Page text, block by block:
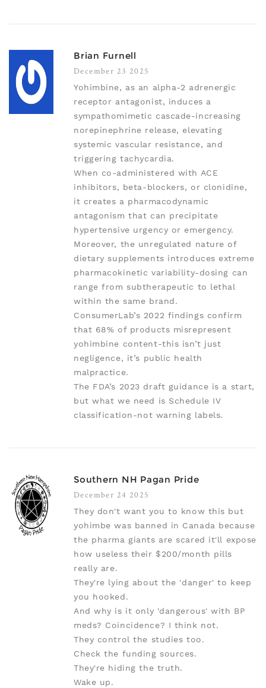
Brian Furnell
December 23 2025
Yohimbine, as an alpha-2 adrenergic
receptor antagonist, induces a
sympathomimetic cascade-increasing
norepinephrine release, elevating
systemic vascular resistance, and
triggering tachycardia.
When co-administered with ACE
inhibitors, beta-blockers, or clonidine,
it creates a pharmacodynamic
antagonism that can precipitate
hypertensive urgency or emergency.
Moreover, the unregulated nature of
dietary supplements introduces extreme
pharmacokinetic variability-dosing can
range from subtherapeutic to lethal
within the same brand.
ConsumerLab’s 2022 findings confirm
that 68% of products misrepresent
yohimbine content-this isn’t just
negligence, it’s public health
malpractice.
The FDA’s 2023 draft guidance is a start,
but what we need is Schedule IV
classification-not warning labels.
Southern NH Pagan Pride
December 24 2025
They don't want you to know this but
yohimbe was banned in Canada because
the pharma giants are scared it'll expose
how useless their $200/month pills
really are.
They're lying about the 'danger' to keep
you hooked.
And why is it only 'dangerous' with BP
meds? Coincidence? I think not.
They control the studies too.
Check the funding sources.
They're hiding the truth.
Wake up.